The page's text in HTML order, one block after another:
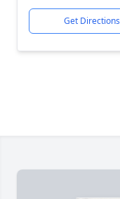
Get Directions